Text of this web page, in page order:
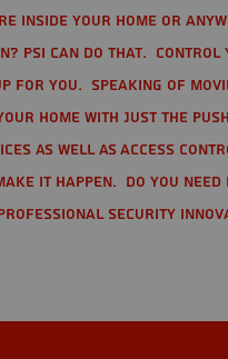
inside your home or
PSI can do that.
for you. Speaking of
home with just the
as well as Access
it happen. Do you need
Security